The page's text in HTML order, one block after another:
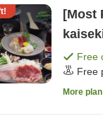
[Most
Free
Free
More